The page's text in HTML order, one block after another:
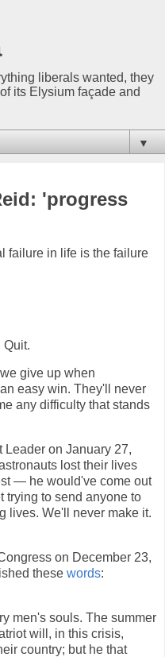
liberals wanted, they
its Elysium façade and
▼
'progress
failure in life is the failure
Quit.
give up when
easy win. They'll never
any difficulty that stands
Leader on January 27,
lost their lives
— he would've come out
trying to send anyone to
lives. We'll never make it.
on December 23,
these words:
men's souls. The summer
will, in this crisis,
country; but he that